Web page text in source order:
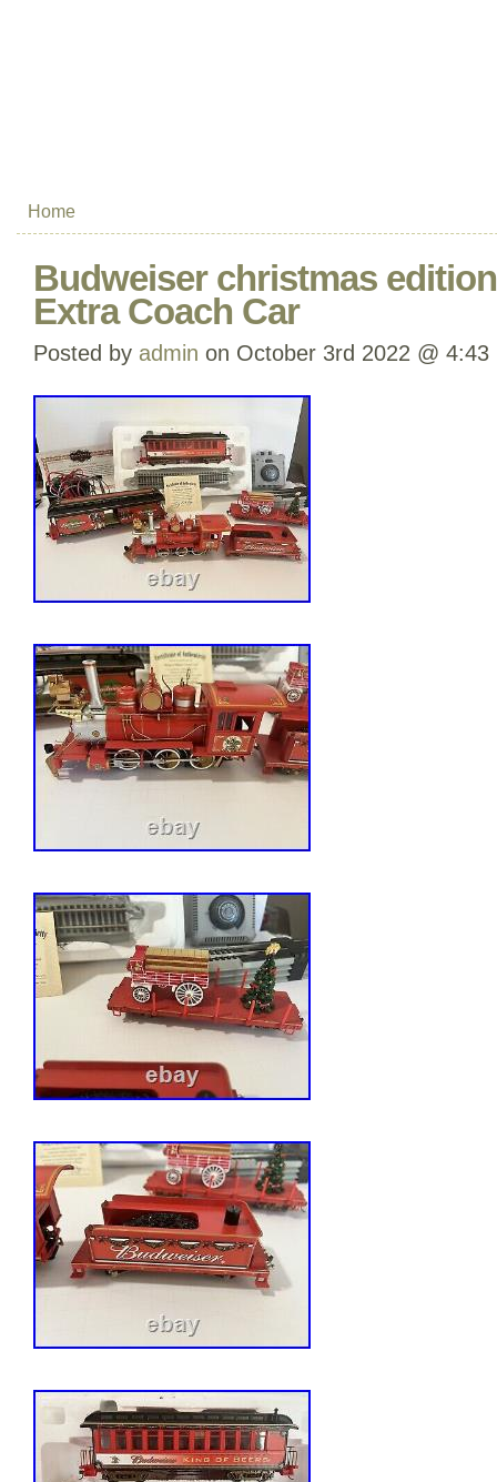
Home
Budweiser christmas
Extra Coach Car
Posted by admin on October 3rd 2022 @ 4:43